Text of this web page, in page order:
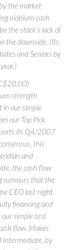
the market
niobium cash
the stock’s lack of
the downside. (Its
and Seniors by
strength
in our simple
our Top Pick
its Q4/2007
this
and
the cash flow
rumours that the
CEO last night.
financing and
our simple test
flow. Makes
intermediate, by